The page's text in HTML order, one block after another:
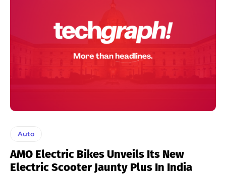
Auto
AMO Electric Bikes Unveils Its New
Electric Scooter Jaunty Plus In India